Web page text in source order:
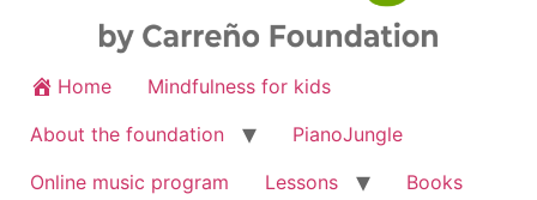
Home
Mindfulness for kids
About the foundation
PianoJungle
Online music program
Lessons
Books